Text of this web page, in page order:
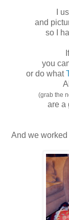
I
and
so I
you
or do what
(grab the
are a
And we